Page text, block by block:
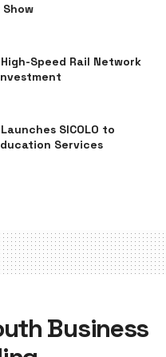
Speed Rail Network
SICOLO to
Services
Business